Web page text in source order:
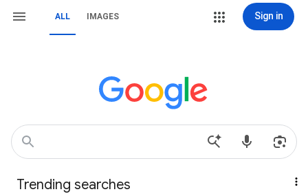
ALL IMAGES Sign in
Trending searches